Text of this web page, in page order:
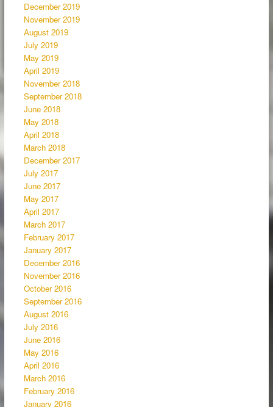
December 2019
November 2019
August 2019
July 2019
May 2019
April 2019
November 2018
September 2018
June 2018
May 2018
April 2018
March 2018
December 2017
July 2017
June 2017
May 2017
April 2017
March 2017
February 2017
January 2017
December 2016
November 2016
October 2016
September 2016
August 2016
July 2016
June 2016
May 2016
April 2016
March 2016
February 2016
January 2016